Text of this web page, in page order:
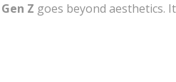
Z goes beyond aesthetics.